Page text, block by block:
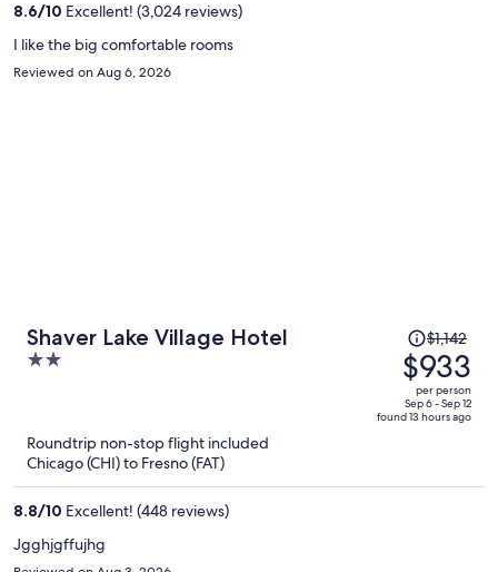
8.6/10 Excellent! (3,024 reviews)
I like the big comfortable rooms
Reviewed on Aug 6, 2026
Shaver Lake Village Hotel
2
Price
was
$1,142,
price
is
$1,142
$933
per person
Sep 6 - Sep 12
found 13 hours ago
Roundtrip non-stop flight included
Chicago (CHI) to Fresno (FAT)
8.8/10 Excellent! (448 reviews)
Jgghjgffujhg